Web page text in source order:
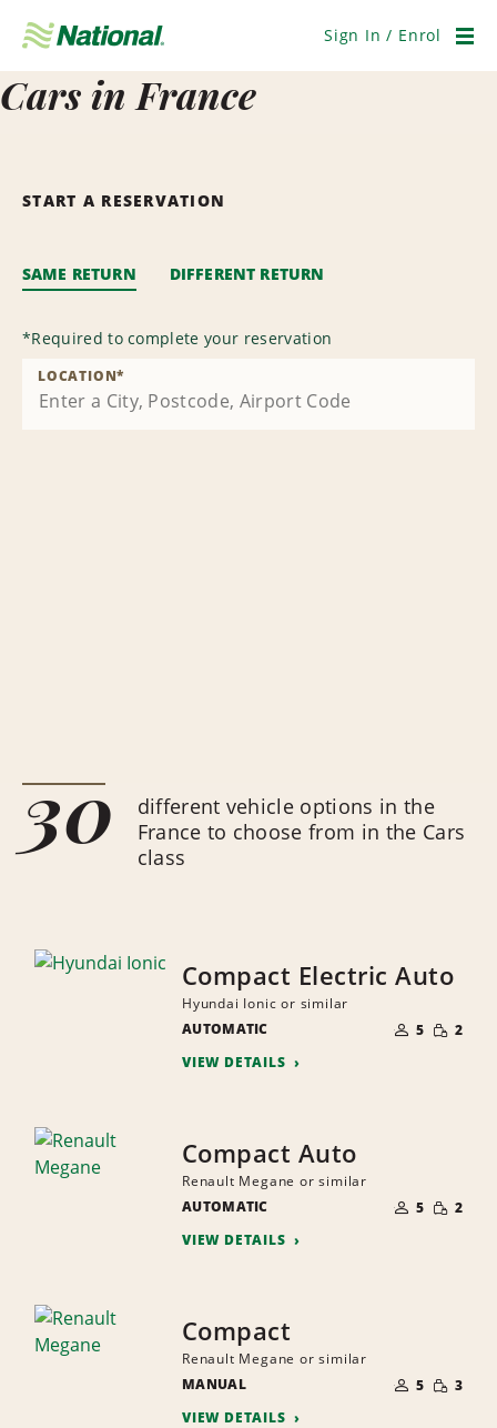
Navigation
Sign In / Enrol
Cars in France
START A RESERVATION
SAME RETURN DIFFERENT RETURN
*Required to complete your reservation
LOCATION*
30
different vehicle options in the
France to choose from in the Cars
class
Compact Electric Auto
Hyundai Ionic or similar
AUTOMATIC
OF
PEOPLE
5 SMALL
2
VIEW DETAILS
Compact Auto
Renault Megane or similar
AUTOMATIC
OF
PEOPLE
5 SMALL
2
VIEW DETAILS
Compact
Renault Megane or similar
MANUAL
OF
PEOPLE
5 SMALL
3
VIEW DETAILS